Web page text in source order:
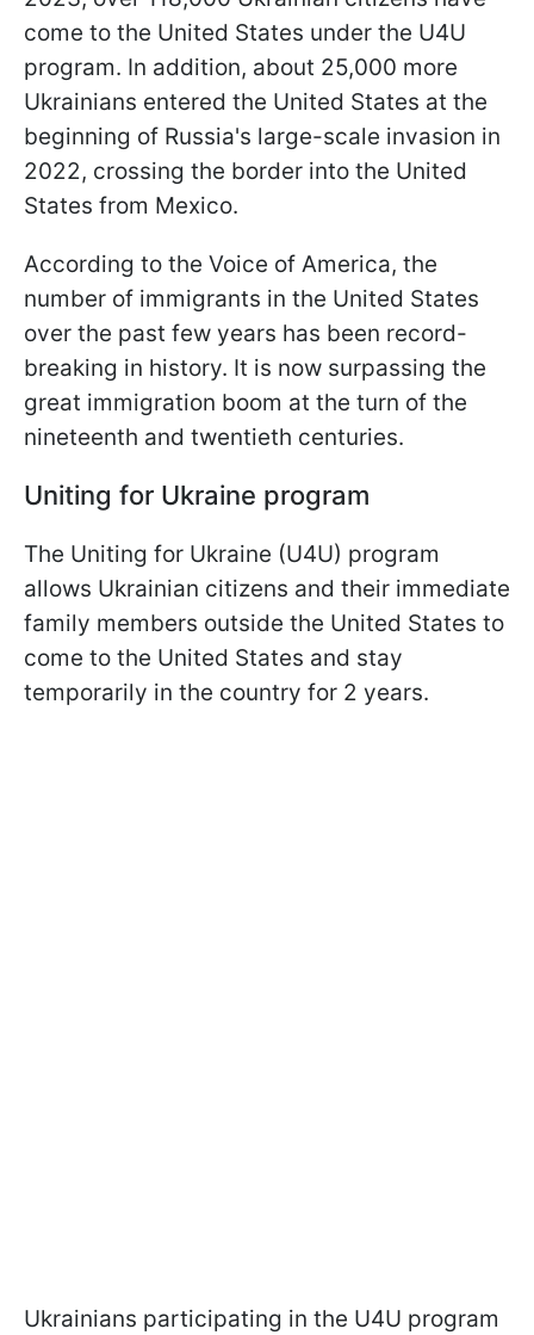
come to the United States under the U4U
program. In addition, about 25,000 more
Ukrainians entered the United States at the
beginning of Russia's large-scale invasion in
2022, crossing the border into the United
States from Mexico.
According to the Voice of America, the
number of immigrants in the United States
over the past few years has been record-
breaking in history. It is now surpassing the
great immigration boom at the turn of the
nineteenth and twentieth centuries.
Uniting for Ukraine program
The Uniting for Ukraine (U4U) program
allows Ukrainian citizens and their immediate
family members outside the United States to
come to the United States and stay
temporarily in the country for 2 years.
Ukrainians participating in the U4U program